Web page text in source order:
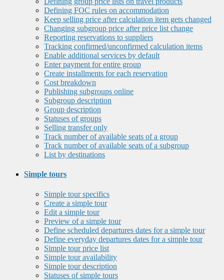
Defining FOC rules on accommodation
Keep selling price after calculation item gets changed
Changing subgroup price after price list change
Reporting reservations to suppliers
Tracking confirmed/unconfirmed calculation items
Enable additional services by default
Enter payment for entire group
Create installments for each reservation
Cost breakdown
Publishing subgroups online
Subgroup description
Group description
Statuses of groups
Selling transfer only
Track number of available seats of a group
Track number of available seats of a subgroup
List by destinations
Simple tours
Simple tour specifics
Create a simple tour
Edit a simple tour
Preview of a simple tour
Define scheduled departures dates for a simple tour
Define everyday departures dates for a simple tour
Simple tour price list
Simple tour availability
Simple tour description
Statuses of simple tours